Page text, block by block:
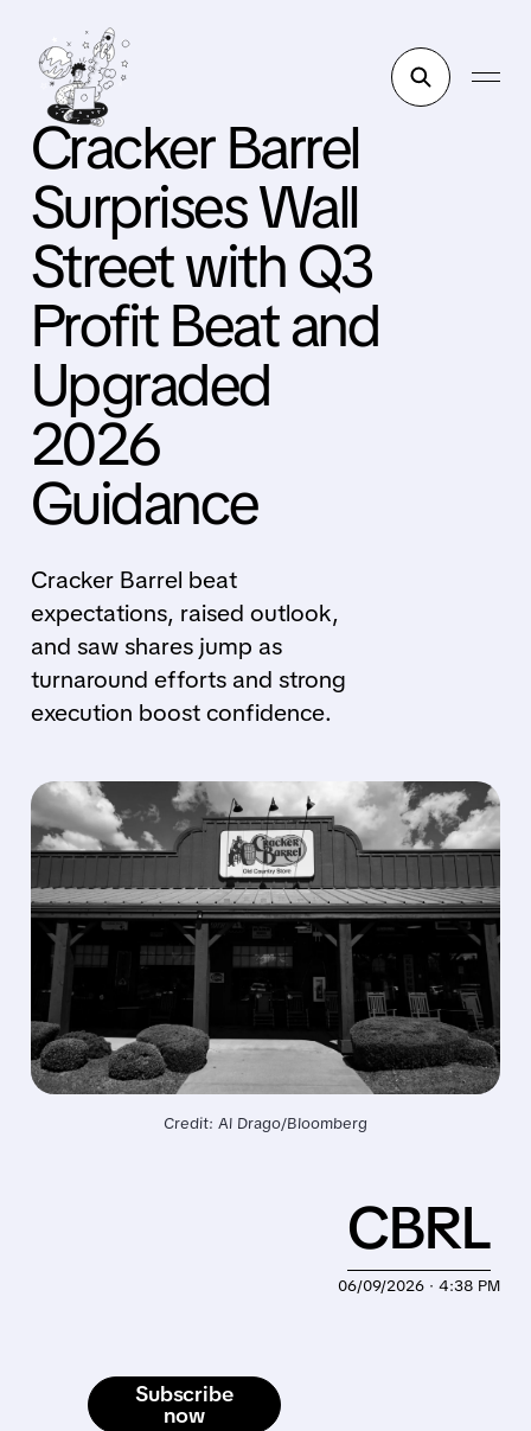
Cracker Barrel
Surprises Wall
Street with Q3
Profit Beat and
Upgraded
2026
Guidance
Cracker Barrel beat
expectations, raised outlook,
and saw shares jump as
turnaround efforts and strong
execution boost confidence.
Credit: Al Drago/Bloomberg
Subscribe
now
06/09/2026 · 4:38 PM
CBRL